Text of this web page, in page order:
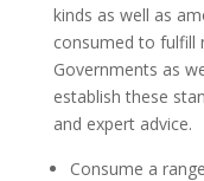
kinds as well as
consumed to fulfill
Governments as
establish these
and expert advice.
Consume a